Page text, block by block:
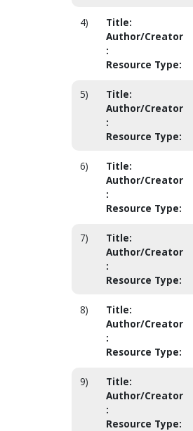
4) Title:
Author/Creator
:
Resource Type:
5) Title:
Author/Creator
:
Resource Type:
6) Title:
Author/Creator
:
Resource Type:
7) Title:
Author/Creator
:
Resource Type:
8) Title:
Author/Creator
:
Resource Type:
9) Title:
Author/Creator
:
Resource Type: